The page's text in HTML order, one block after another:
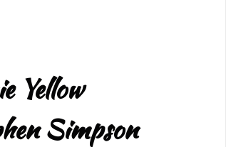
Yellow
Simpson